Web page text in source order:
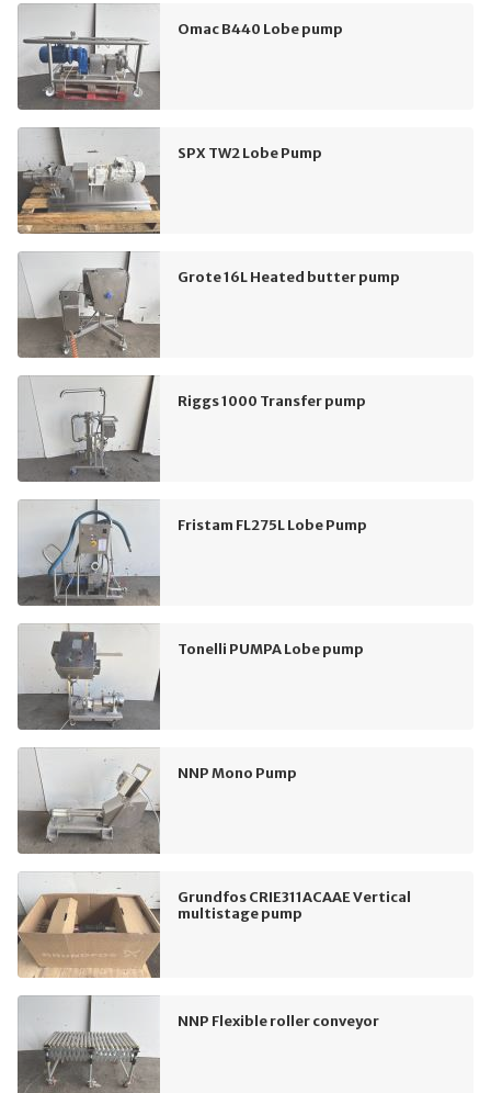
Omac B440 Lobe pump
SPX TW2 Lobe Pump
Grote 16L Heated butter pump
Riggs 1000 Transfer pump
Fristam FL275L Lobe Pump
Tonelli PUMPA Lobe pump
NNP Mono Pump
Grundfos CRIE311ACAAE Vertical
multistage pump
NNP Flexible roller conveyor